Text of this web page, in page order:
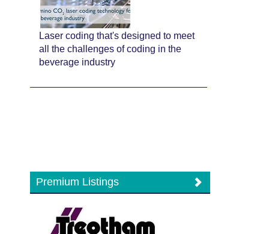
Laser coding that's designed to meet
all the challenges of coding in the
beverage industry
Premium Listings